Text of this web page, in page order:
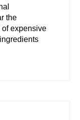
the
of expensive